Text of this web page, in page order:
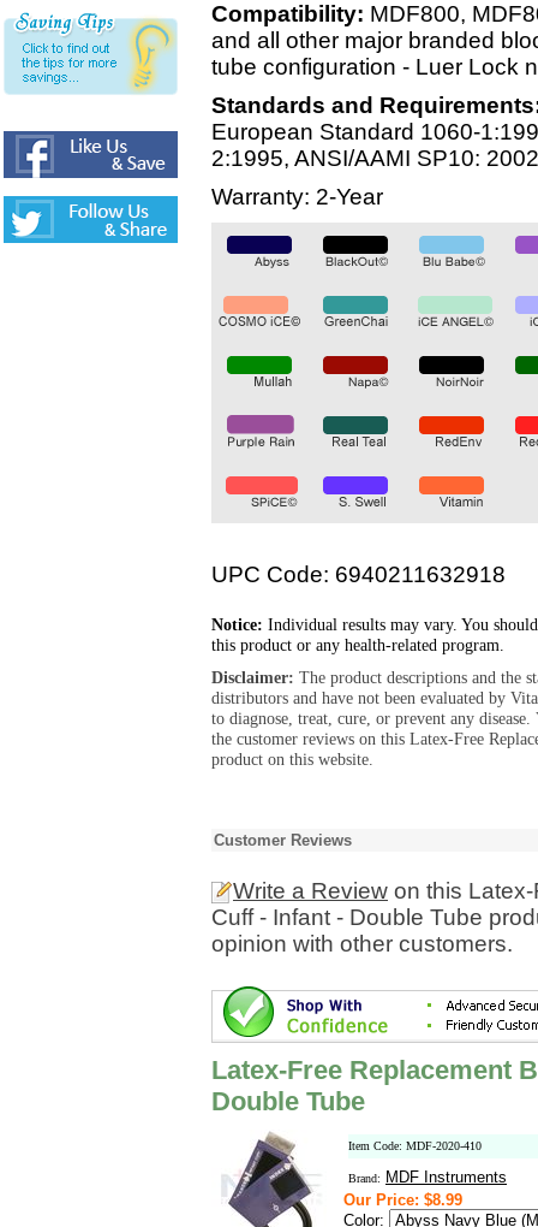
Compatibility: MDF800,
and all other major branded
tube configuration - Luer Lock
Standards and
European Standard 1060-
2:1995, ANSI/AAMI SP10: 2002
Warranty: 2-Year
UPC Code: 6940211632918
Notice: Individual results may vary. You
this product or any health-related program.
Disclaimer: The product descriptions and the
distributors and have not been evaluated by
to diagnose, treat, cure, or prevent any
the customer reviews on this Latex-Free
product on this website.
Customer Reviews
Write a Review on this
Cuff - Infant - Double Tube
opinion with other customers.
Latex-Free Replacement
Double Tube
Item Code: MDF-2020-410
Brand:
MDF Instruments
Our Price: $8.99
Color: